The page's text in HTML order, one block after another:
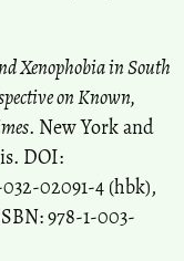
Xenophobia in South
on Known,
. New York and
DOI:
02091-4 (hbk),
978-1-003-